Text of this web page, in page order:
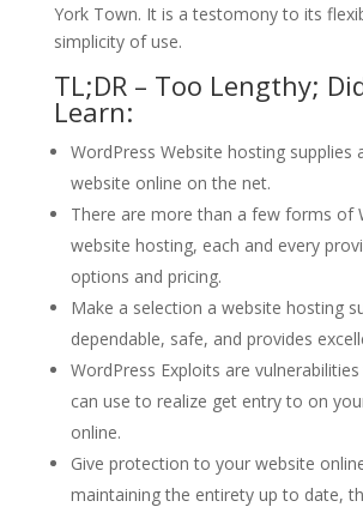
York Town. It is a testomony to its
simplicity of use.
TL;DR – Too Lengthy;
Learn:
WordPress Website hosting supplies
website online on the net.
There are more than a few forms of
website hosting, each and every
options and pricing.
Make a selection a website hosting
dependable, safe, and provides
WordPress Exploits are
can use to realize get entry to on
online.
Give protection to your website
maintaining the entirety up to date,